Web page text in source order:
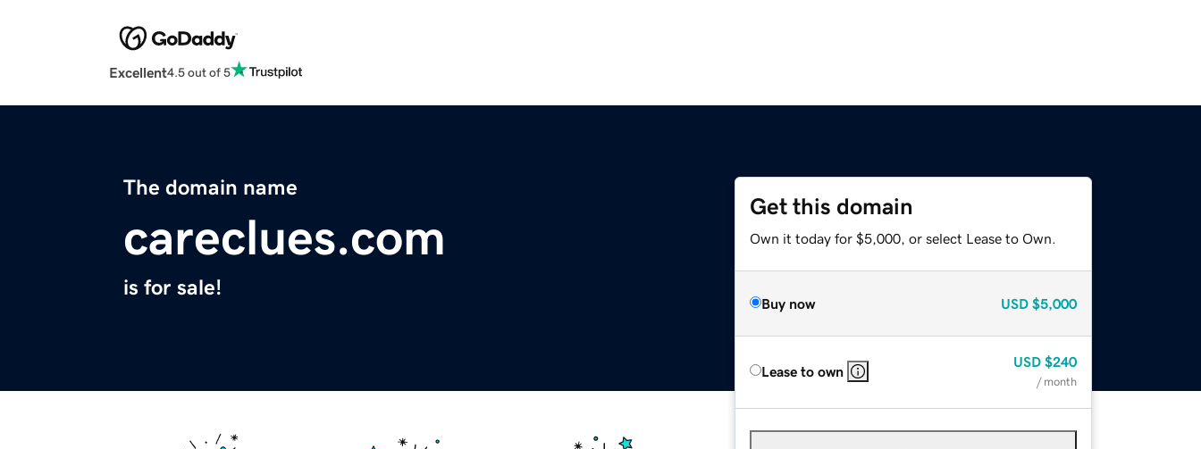
Excellent4.5 out of 5
The domain name
careclues.com
is for sale!
Get this domain
Own it today for $5,000, or select Lease to Own.
Buy now USD $5,000
Lease to own
USD $240
/ month